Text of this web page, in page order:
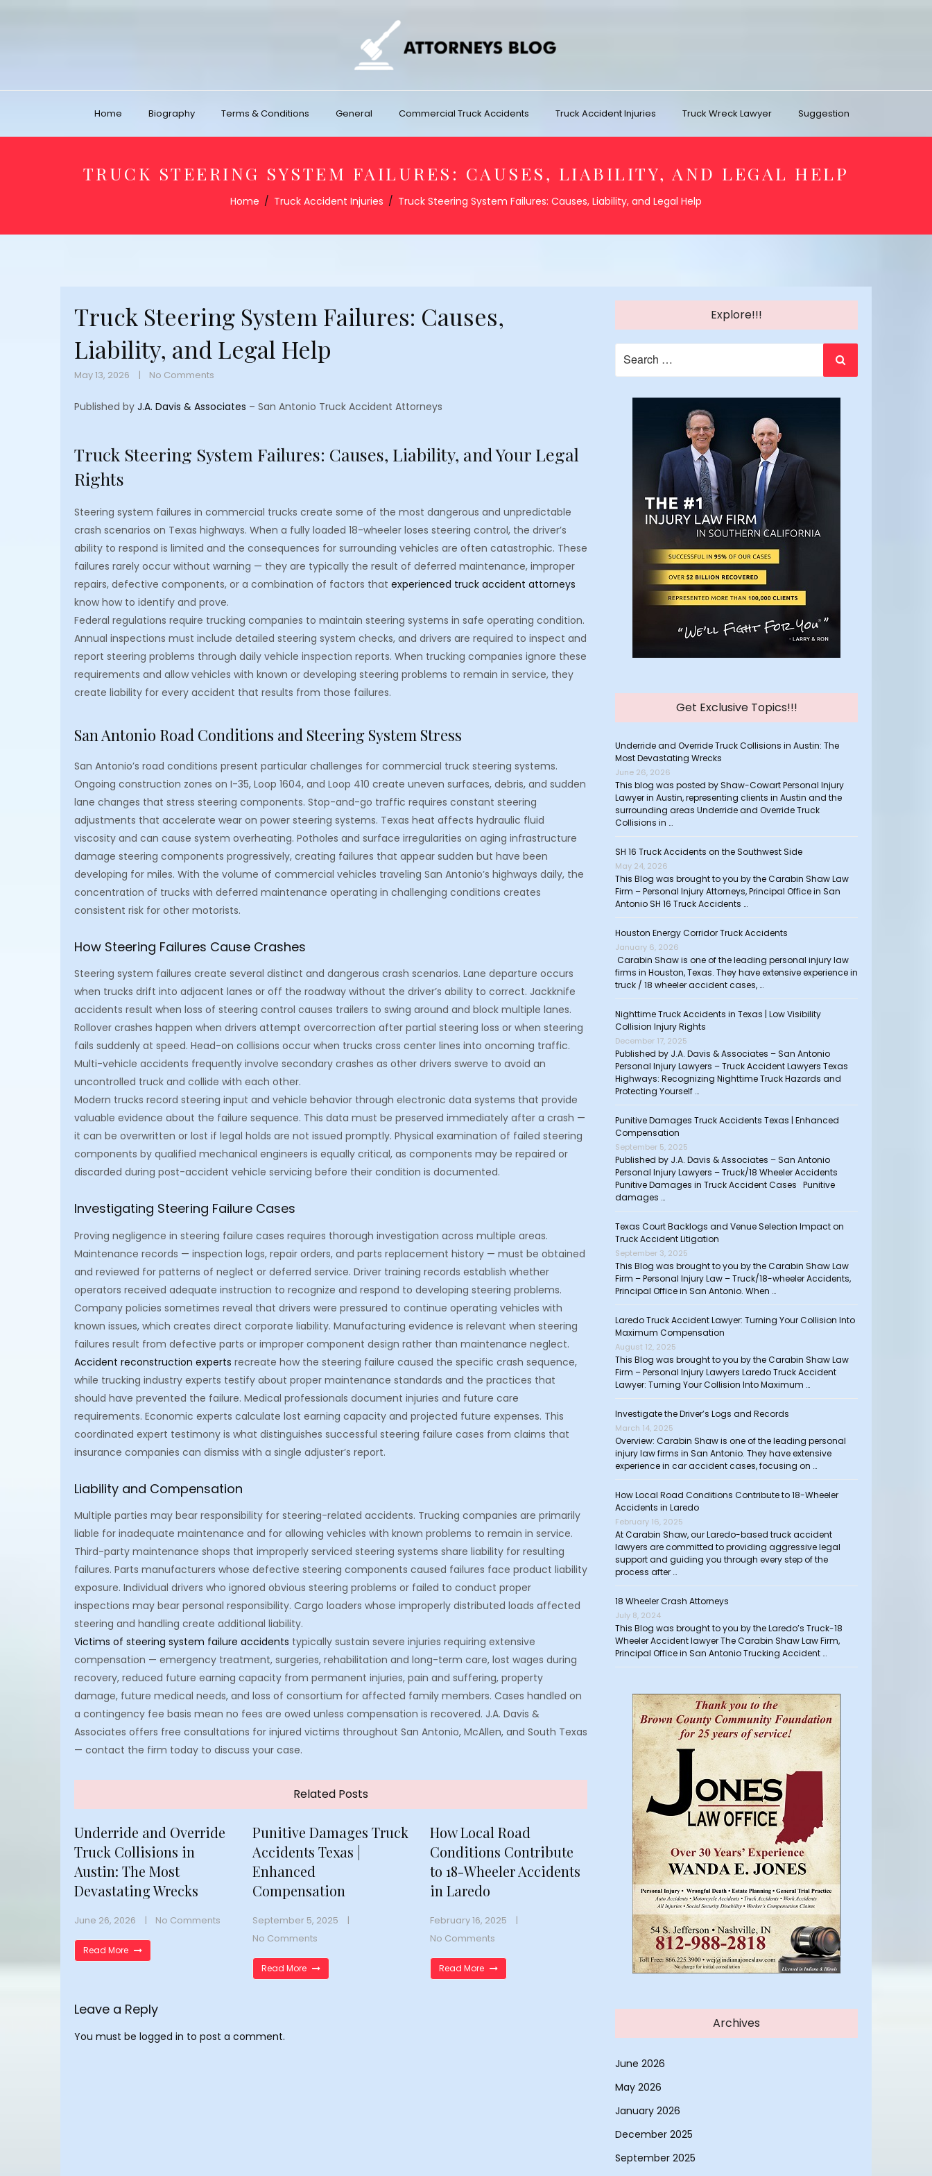
Home Biography Terms & Conditions General Commercial Truck Accidents Truck Accident Injuries Truck Wreck Lawyer Suggestion
TRUCK STEERING SYSTEM FAILURES: CAUSES, LIABILITY, AND LEGAL HELP
Home Truck Accident Injuries Truck Steering System Failures: Causes, Liability, and Legal Help
Truck Steering System Failures: Causes,
Liability, and Legal Help
May 13, 2026 No Comments
Published by J.A. Davis & Associates – San Antonio Truck Accident Attorneys
Truck Steering System Failures: Causes, Liability, and Your Legal
Rights
Steering system failures in commercial trucks create some of the most dangerous and unpredictable
crash scenarios on Texas highways. When a fully loaded 18-wheeler loses steering control, the driver’s
ability to respond is limited and the consequences for surrounding vehicles are often catastrophic. These
failures rarely occur without warning — they are typically the result of deferred maintenance, improper
repairs, defective components, or a combination of factors that experienced truck accident attorneys
know how to identify and prove.
Federal regulations require trucking companies to maintain steering systems in safe operating condition.
Annual inspections must include detailed steering system checks, and drivers are required to inspect and
report steering problems through daily vehicle inspection reports. When trucking companies ignore these
requirements and allow vehicles with known or developing steering problems to remain in service, they
create liability for every accident that results from those failures.
San Antonio Road Conditions and Steering System Stress
San Antonio’s road conditions present particular challenges for commercial truck steering systems.
Ongoing construction zones on I-35, Loop 1604, and Loop 410 create uneven surfaces, debris, and sudden
lane changes that stress steering components. Stop-and-go traffic requires constant steering
adjustments that accelerate wear on power steering systems. Texas heat affects hydraulic fluid
viscosity and can cause system overheating. Potholes and surface irregularities on aging infrastructure
damage steering components progressively, creating failures that appear sudden but have been
developing for miles. With the volume of commercial vehicles traveling San Antonio’s highways daily, the
concentration of trucks with deferred maintenance operating in challenging conditions creates
consistent risk for other motorists.
How Steering Failures Cause Crashes
Steering system failures create several distinct and dangerous crash scenarios. Lane departure occurs
when trucks drift into adjacent lanes or off the roadway without the driver’s ability to correct. Jackknife
accidents result when loss of steering control causes trailers to swing around and block multiple lanes.
Rollover crashes happen when drivers attempt overcorrection after partial steering loss or when steering
fails suddenly at speed. Head-on collisions occur when trucks cross center lines into oncoming traffic.
Multi-vehicle accidents frequently involve secondary crashes as other drivers swerve to avoid an
uncontrolled truck and collide with each other.
Modern trucks record steering input and vehicle behavior through electronic data systems that provide
valuable evidence about the failure sequence. This data must be preserved immediately after a crash —
it can be overwritten or lost if legal holds are not issued promptly. Physical examination of failed steering
components by qualified mechanical engineers is equally critical, as components may be repaired or
discarded during post-accident vehicle servicing before their condition is documented.
Investigating Steering Failure Cases
Proving negligence in steering failure cases requires thorough investigation across multiple areas.
Maintenance records — inspection logs, repair orders, and parts replacement history — must be obtained
and reviewed for patterns of neglect or deferred service. Driver training records establish whether
operators received adequate instruction to recognize and respond to developing steering problems.
Company policies sometimes reveal that drivers were pressured to continue operating vehicles with
known issues, which creates direct corporate liability. Manufacturing evidence is relevant when steering
failures result from defective parts or improper component design rather than maintenance neglect.
Accident reconstruction experts recreate how the steering failure caused the specific crash sequence,
while trucking industry experts testify about proper maintenance standards and the practices that
should have prevented the failure. Medical professionals document injuries and future care
requirements. Economic experts calculate lost earning capacity and projected future expenses. This
coordinated expert testimony is what distinguishes successful steering failure cases from claims that
insurance companies can dismiss with a single adjuster’s report.
Liability and Compensation
Multiple parties may bear responsibility for steering-related accidents. Trucking companies are primarily
liable for inadequate maintenance and for allowing vehicles with known problems to remain in service.
Third-party maintenance shops that improperly serviced steering systems share liability for resulting
failures. Parts manufacturers whose defective steering components caused failures face product liability
exposure. Individual drivers who ignored obvious steering problems or failed to conduct proper
inspections may bear personal responsibility. Cargo loaders whose improperly distributed loads affected
steering and handling create additional liability.
Victims of steering system failure accidents typically sustain severe injuries requiring extensive
compensation — emergency treatment, surgeries, rehabilitation and long-term care, lost wages during
recovery, reduced future earning capacity from permanent injuries, pain and suffering, property
damage, future medical needs, and loss of consortium for affected family members. Cases handled on
a contingency fee basis mean no fees are owed unless compensation is recovered. J.A. Davis &
Associates offers free consultations for injured victims throughout San Antonio, McAllen, and South Texas
— contact the firm today to discuss your case.
Related Posts
Underride and Override
Truck Collisions in
Austin: The Most
Devastating Wrecks
June 26, 2026 No Comments
Read More
Punitive Damages Truck
Accidents Texas |
Enhanced
Compensation
September 5, 2025
No Comments
Read More
How Local Road
Conditions Contribute
to 18-Wheeler Accidents
in Laredo
February 16, 2025
No Comments
Read More
Leave a Reply
You must be logged in to post a comment.
Explore!!!
for:
Get Exclusive Topics!!!
Underride and Override Truck Collisions in Austin: The
Most Devastating Wrecks
June 26, 2026
This blog was posted by Shaw-Cowart Personal Injury
Lawyer in Austin, representing clients in Austin and the
surrounding areas Underride and Override Truck
Collisions in …
SH 16 Truck Accidents on the Southwest Side
May 24, 2026
This Blog was brought to you by the Carabin Shaw Law
Firm – Personal Injury Attorneys, Principal Office in San
Antonio SH 16 Truck Accidents …
Houston Energy Corridor Truck Accidents
January 6, 2026
Carabin Shaw is one of the leading personal injury law
firms in Houston, Texas. They have extensive experience in
truck / 18 wheeler accident cases, …
Nighttime Truck Accidents in Texas | Low Visibility
Collision Injury Rights
December 17, 2025
Published by J.A. Davis & Associates – San Antonio
Personal Injury Lawyers – Truck Accident Lawyers Texas
Highways: Recognizing Nighttime Truck Hazards and
Protecting Yourself …
Punitive Damages Truck Accidents Texas | Enhanced
Compensation
September 5, 2025
Published by J.A. Davis & Associates – San Antonio
Personal Injury Lawyers – Truck/18 Wheeler Accidents
Punitive Damages in Truck Accident Cases Punitive
damages …
Texas Court Backlogs and Venue Selection Impact on
Truck Accident Litigation
September 3, 2025
This Blog was brought to you by the Carabin Shaw Law
Firm – Personal Injury Law – Truck/18-wheeler Accidents,
Principal Office in San Antonio. When …
Laredo Truck Accident Lawyer: Turning Your Collision Into
Maximum Compensation
August 12, 2025
This Blog was brought to you by the Carabin Shaw Law
Firm – Personal Injury Lawyers Laredo Truck Accident
Lawyer: Turning Your Collision Into Maximum …
Investigate the Driver’s Logs and Records
March 14, 2025
Overview: Carabin Shaw is one of the leading personal
injury law firms in San Antonio. They have extensive
experience in car accident cases, focusing on …
How Local Road Conditions Contribute to 18-Wheeler
Accidents in Laredo
February 16, 2025
At Carabin Shaw, our Laredo-based truck accident
lawyers are committed to providing aggressive legal
support and guiding you through every step of the
process after …
18 Wheeler Crash Attorneys
July 8, 2024
This Blog was brought to you by the Laredo’s Truck-18
Wheeler Accident lawyer The Carabin Shaw Law Firm,
Principal Office in San Antonio Trucking Accident …
Archives
June 2026
May 2026
January 2026
December 2025
September 2025